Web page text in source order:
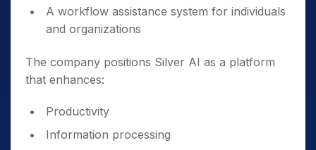
A workflow assistance system for individuals
and organizations
The company positions Silver AI as a platform
that enhances:
Productivity
Information processing